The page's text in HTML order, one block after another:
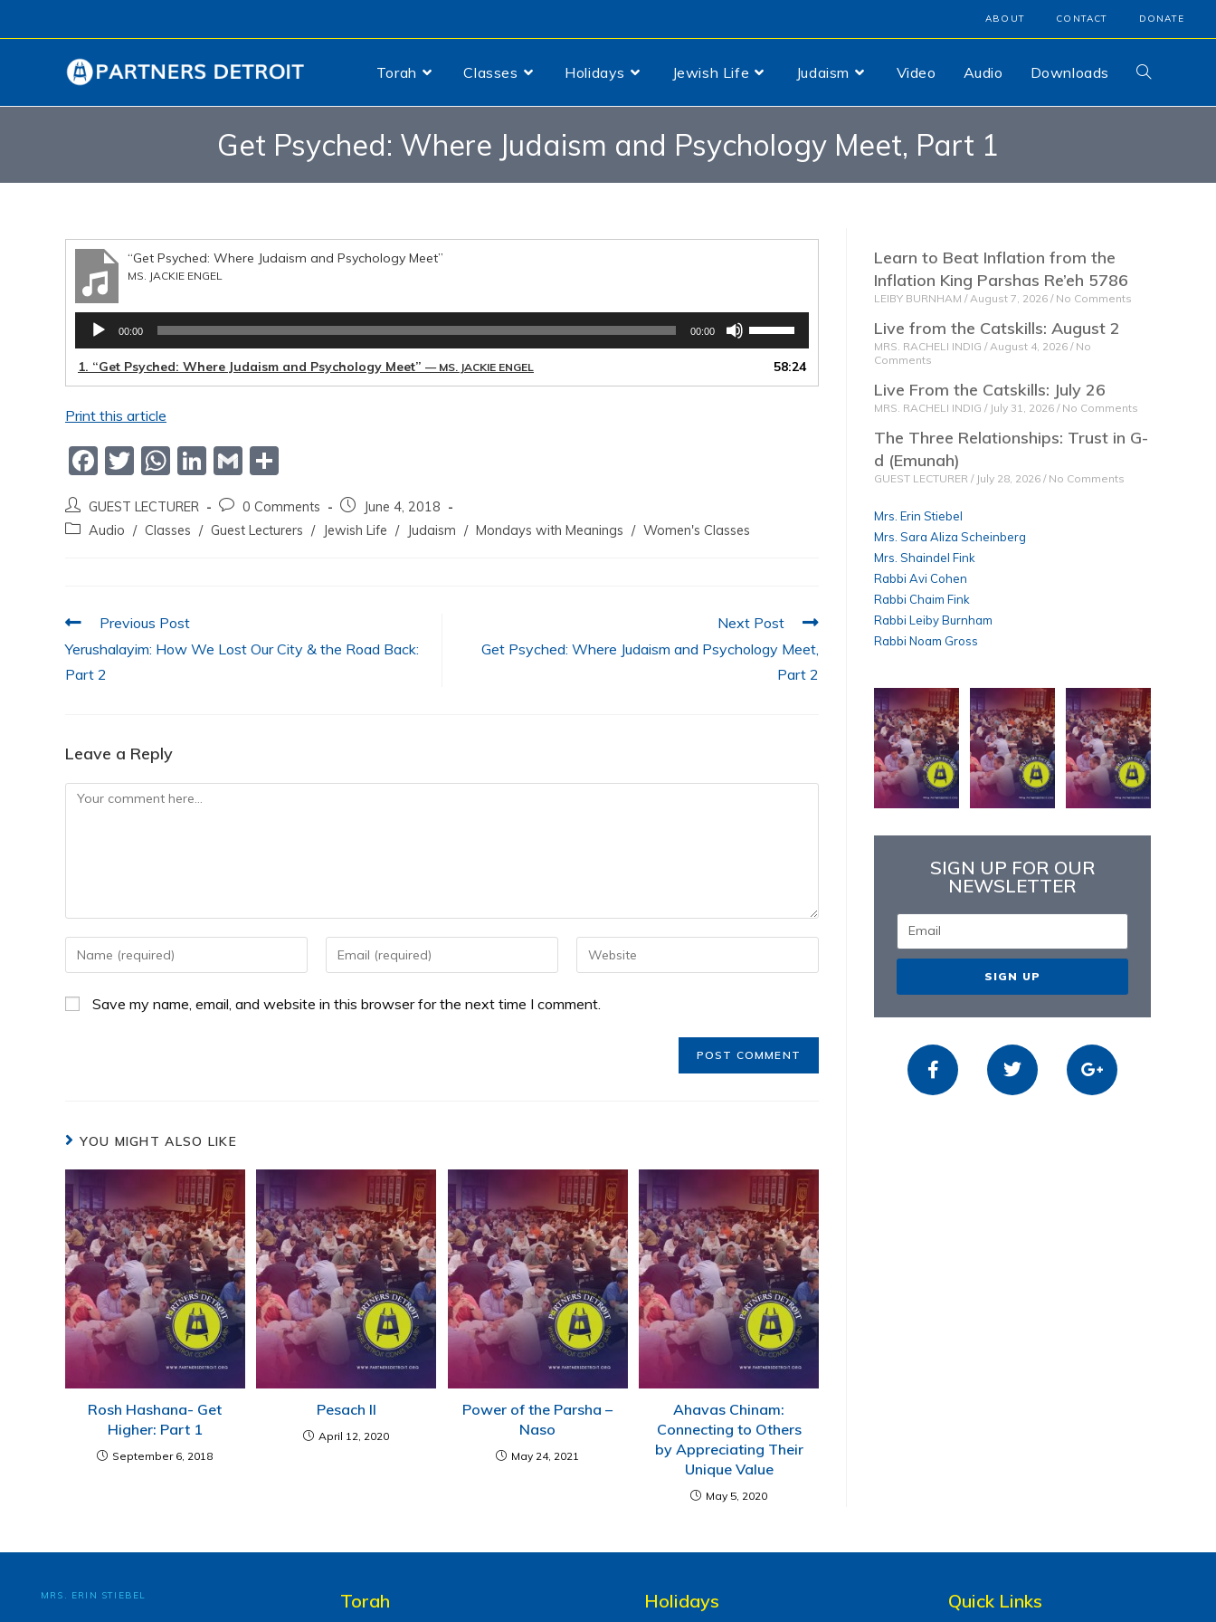
ABOUT CONTACT DONATE
Torah Classes Holidays Jewish Life Judaism Video Audio Downloads
Get Psyched: Where Judaism and Psychology Meet, Part 1
“Get Psyched: Where Judaism and Psychology Meet”
MS. JACKIE ENGEL
Audio
Player
00:00 00:00
1. “Get Psyched: Where Judaism and Psychology Meet” — MS. JACKIE ENGEL 58:24
Print this article
F
c
o
k
T
itt
W
at
p
Li
n
k
G
ai ar
GUEST LECTURER 0 Comments
June 4, 2018
Audio / Classes / Guest Lecturers / Jewish Life / Judaism / Mondays with Meanings / Women's Classes
Previous Post
Yerushalayim: How We Lost Our City & the Road Back:
Part 2
Next Post
Get Psyched: Where Judaism and Psychology Meet,
Part 2
Leave a Reply
Save my name, email, and website in this browser for the next time I comment.
YOU MIGHT ALSO LIKE
Rosh Hashana- Get
Higher: Part 1
September 6, 2018
Pesach II
April 12, 2020
Power of the Parsha –
Naso
May 24, 2021
Ahavas Chinam:
Connecting to Others
by Appreciating Their
Unique Value
May 5, 2020
Learn to Beat Inflation from the
Inflation King Parshas Re’eh 5786
LEIBY BURNHAM August 7, 2026 No Comments
Live from the Catskills: August 2
MRS. RACHELI INDIG August 4, 2026 No
Comments
Live From the Catskills: July 26
MRS. RACHELI INDIG July 31, 2026 No Comments
The Three Relationships: Trust in G-
d (Emunah)
GUEST LECTURER July 28, 2026 No Comments
Mrs. Erin Stiebel
Mrs. Sara Aliza Scheinberg
Mrs. Shaindel Fink
Rabbi Avi Cohen
Rabbi Chaim Fink
Rabbi Leiby Burnham
Rabbi Noam Gross
SIGN UP FOR OUR
NEWSLETTER
SIGN UP
MRS. ERIN STIEBEL Torah Holidays Quick Links